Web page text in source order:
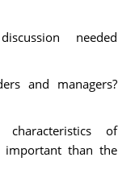
needed
and managers?
of
important than the